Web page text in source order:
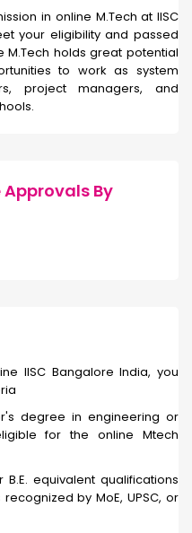
in online M.Tech at IISC
your eligibility and passed
M.Tech holds great potential
to work as system
project managers, and
By
IISC Bangalore India, you
degree in engineering or
for the online Mtech
B.E. equivalent qualifications
by MoE, UPSC, or